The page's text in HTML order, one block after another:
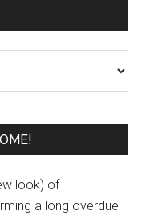
look) of
a long overdue